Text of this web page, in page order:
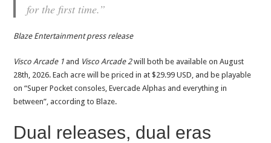
for the first time.”
Blaze Entertainment press release
Visco Arcade 1 and Visco Arcade 2will both be available on August
28th, 2026. Each acre will be priced in at $29.99 USD, and be playable
on “Super Pocket consoles, Evercade Alphas and everything in
between”, according to Blaze.
Dual releases, dual eras